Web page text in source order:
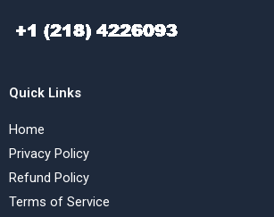
Quick Links
Home
Privacy Policy
Refund Policy
Terms of Service